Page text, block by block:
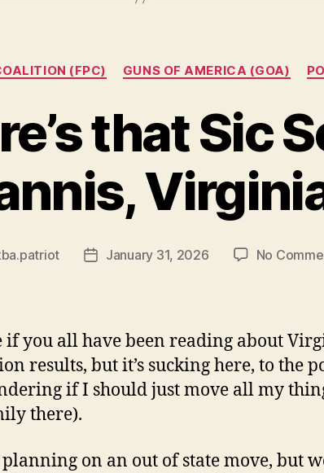
Categories
(FPC) GUNS OF AMERICA (GOA)
that Sic
PostJanuary 31, 2026 No
if you all have been reading about
results, but it’s sucking here, to the
if I should just move all my
there).
planning on an out of state move, but